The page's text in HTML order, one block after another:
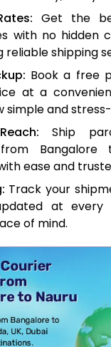
Get the
with no hidden
reliable shipping
Book a free
at a
simple and
Ship
ease and
Track your
at every
of mind.